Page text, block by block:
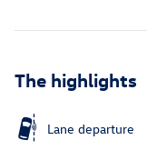
The highlights
Lane departure